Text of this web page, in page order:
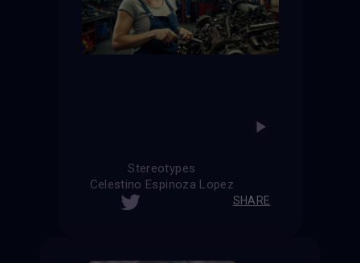
Stereotypes
Celestino Espinoza Lopez
SHARE